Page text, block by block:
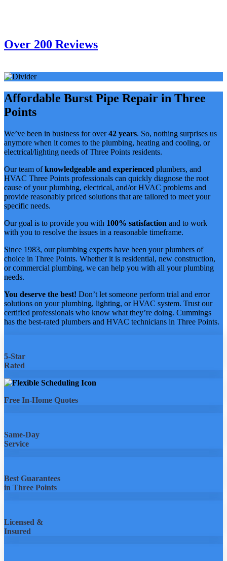
Over 200 Reviews
Affordable Burst Pipe Repair in Three
Points
We’ve been in business for over42 years. So, nothing surprises us
anymore when it comes to the plumbing, heating and cooling, or
electrical/lighting needs of Three Points residents.
Our team ofknowledgeable and experienced plumbers, and
HVAC Three Points professionals can quickly diagnose the root
cause of your plumbing, electrical, and/or HVAC problems and
provide reasonably priced solutions that are tailored to meet your
specific needs.
Our goal is to provide you with 100% satisfaction and to work
with you to resolve the issues in a reasonable timeframe.
Since 1983, our plumbing experts have been your plumbers of
choice in Three Points. Whether it is residential, new construction,
or commercial plumbing, we can help you with all your plumbing
needs.
You deserve the best! Don’t let someone perform trial and error
solutions on your plumbing, lighting, or HVAC system. Trust our
certified professionals who know what they’re doing. Cummings
has the best-rated plumbers and HVAC technicians in Three Points.
5-Star
Rated
Free In-Home Quotes
Same-Day
Service
Best Guarantees
in Three Points
Licensed &
Insured